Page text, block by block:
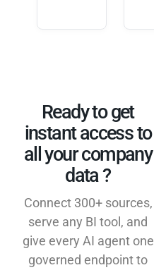
Ready to get
instant access to
all your company
data ?​
Connect 300+ sources,
serve any BI tool, and
give every AI agent one
governed endpoint to